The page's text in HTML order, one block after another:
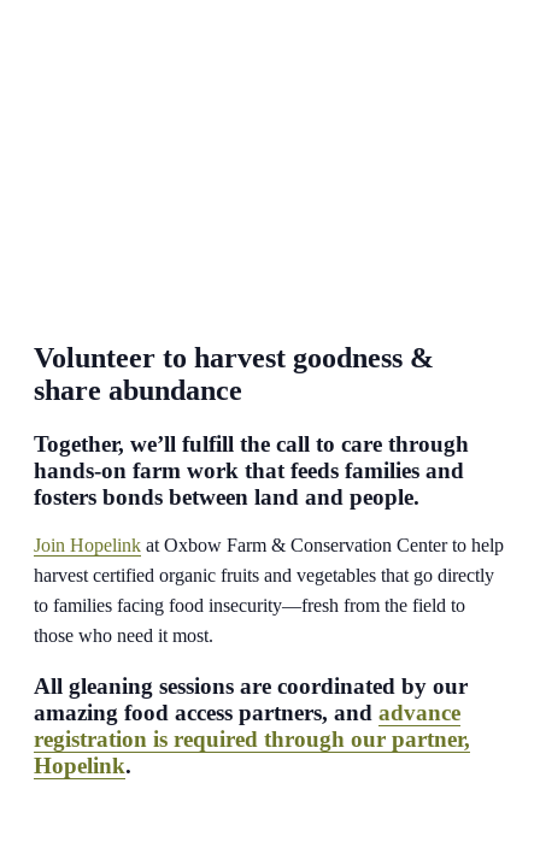
Volunteer to harvest goodness &
share abundance
Together, we’ll fulfill the call to care through
hands-on farm work that feeds families and
fosters bonds between land and people.
Join Hopelink at Oxbow Farm & Conservation Center to help
harvest certified organic fruits and vegetables that go directly
to families facing food insecurity—fresh from the field to
those who need it most.
All gleaning sessions are coordinated by our
amazing food access partners, and advance
registration is required through our partner,
Hopelink.